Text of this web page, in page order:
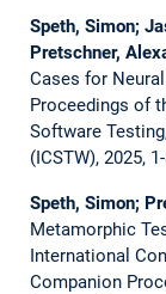
Speth, Simon;
Pretschner,
Cases for
Proceedings of
Software
(ICSTW), 2025,
Speth, Simon;
Metamorphic
International
Companion